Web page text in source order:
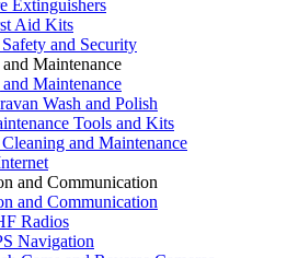
Extinguishers
Aid Kits
and Security
Maintenance
Maintenance
Wash and Polish
Tools and Kits
and Maintenance
and Communication
and Communication
Radios
Navigation